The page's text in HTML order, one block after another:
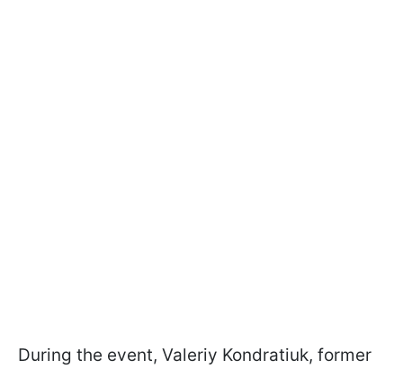
During the event, Valeriy Kondratiuk, former